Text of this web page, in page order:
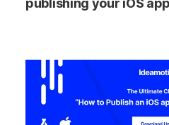
publishing your iOS